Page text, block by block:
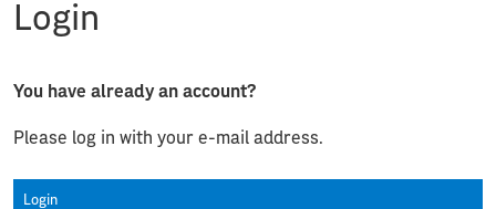
Login
You have already an account?
Please log in with your e-mail address.
Login